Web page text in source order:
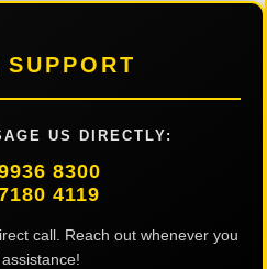
SUPPORT
US DIRECTLY:
8300
4119
call. Reach out whenever you